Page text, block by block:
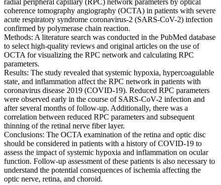
radial peripheral capillary (RPC) network parameters by optical
coherence tomography angiography (OCTA) in patients with severe
acute respiratory syndrome coronavirus-2 (SARS-CoV-2) infection
confirmed by polymerase chain reaction.
Methods: A literature search was conducted in the PubMed database
to select high-quality reviews and original articles on the use of
OCTA for visualizing the RPC network and calculating RPC
parameters.
Results: The study revealed that systemic hypoxia, hypercoagulable
state, and inflammation affect the RPC network in patients with
coronavirus disease 2019 (COVID-19). Reduced RPC parameters
were observed early in the course of SARS-CoV-2 infection and
after several months of follow-up. Additionally, there was a
correlation between reduced RPC parameters and subsequent
thinning of the retinal nerve fiber layer.
Conclusions: The OCTA examination of the retina and optic disc
should be considered in patients with a history of COVID-19 to
assess the impact of systemic hypoxia and inflammation on ocular
function. Follow-up assessment of these patients is also necessary to
understand the potential consequences of ischemia affecting the
optic nerve, retina, and choroid.